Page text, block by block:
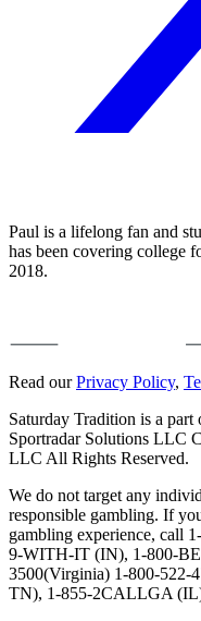
Paul is a lifelong fan and
has been covering college
2018.
Read ourPrivacy Policy,
Saturday Tradition is a
Sportradar Solutions LLC
LLC All Rights Reserved.
We do not target any
responsible gambling. If
gambling experience, call
9-WITH-IT (IN), 1-800-
3500(Virginia) 1-800-522-
TN), 1-855-2CALLGA